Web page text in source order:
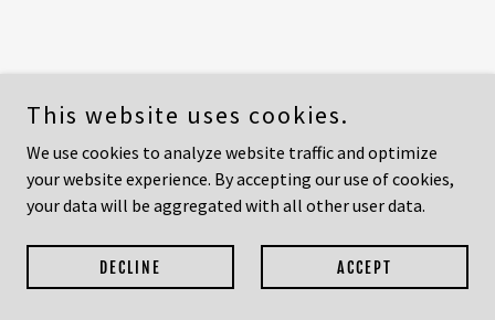
This website uses cookies.
We use cookies to analyze website traffic and optimize
your website experience. By accepting our use of cookies,
your data will be aggregated with all other user data.
DECLINE ACCEPT